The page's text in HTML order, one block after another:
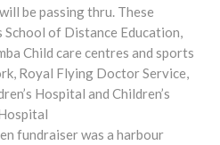
be passing thru. These
of Distance Education,
Child care centres and sports
Royal Flying Doctor Service,
Hospital and Children’s
fundraiser was a harbour